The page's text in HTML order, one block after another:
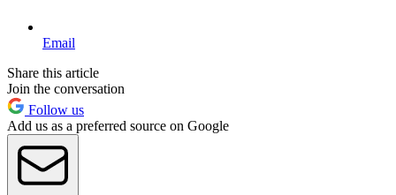
Email
Share this article
Join the conversation
Follow us
Add us as a preferred source on Google